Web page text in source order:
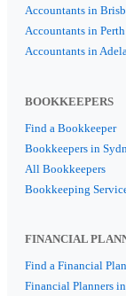
Accountants in
Accountants in Perth
Accountants in
BOOKKEEPERS
Find a Bookkeeper
Bookkeepers in
All Bookkeepers
Bookkeeping
FINANCIAL
Find a Financial
Financial Planners